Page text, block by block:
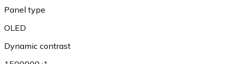
Panel type
OLED
Dynamic contrast